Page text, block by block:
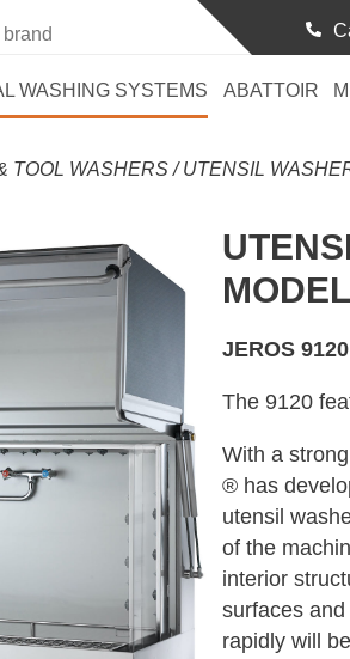
WASHING SYSTEMS ABATTOIR
TOOL WASHERS/UTENSIL
JEROS
The 9120
With a
® has
utensil
of the
interior
surfaces
rapidly will